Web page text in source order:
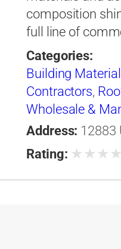
composition
full line of
Categories:
Building
Contractors,
Wholesale &
Address: 12883
Rating: ★ ★ ★ ★